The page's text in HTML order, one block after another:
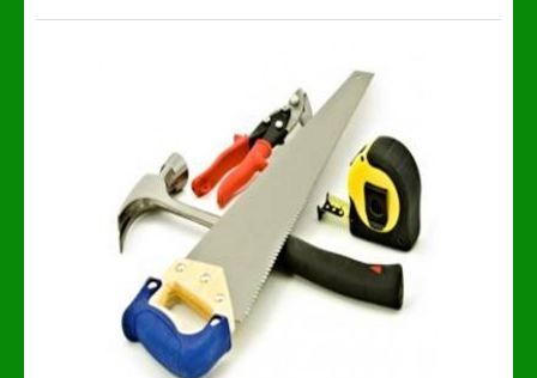
Privacy